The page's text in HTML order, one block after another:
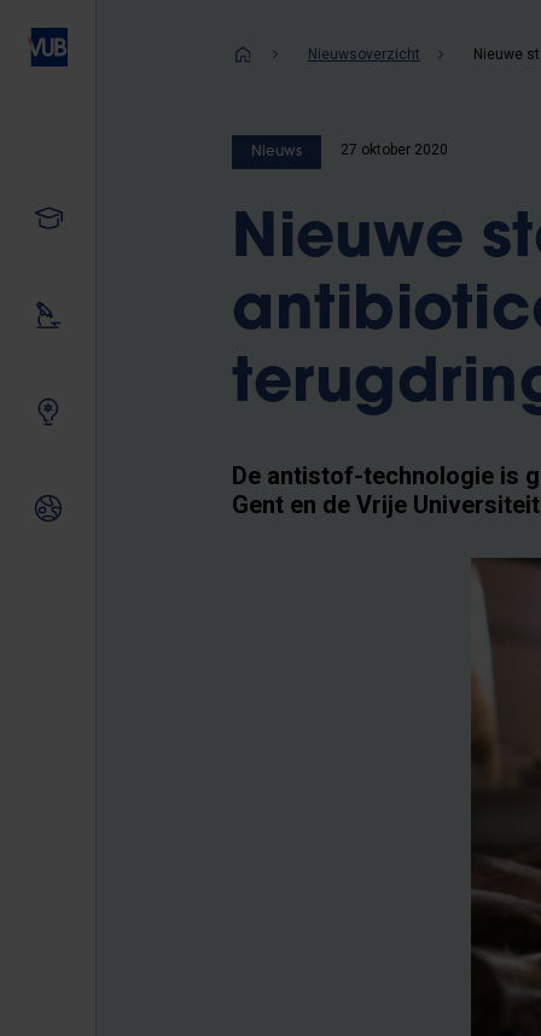
Ons onderzoek
Internationale relaties
Kruimelpad
Nieuwsoverzicht
Nieuws 27 oktober 2020
Nieuwe
De antistof-technologie is
Gent en de Vrije